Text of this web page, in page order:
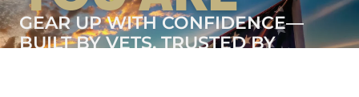
GEAR UP WITH CONFIDENCE—
BUILT BY VETS, TRUSTED BY